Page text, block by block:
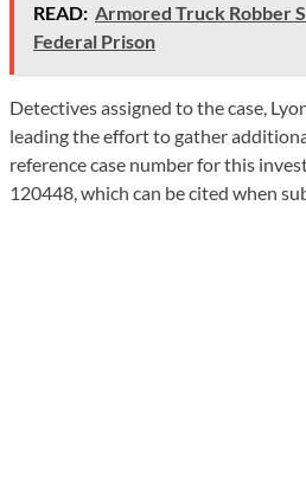
READ: Armored Truck Robber
Federal Prison
Detectives assigned to the case,
leading the effort to gather
reference case number for this
120448, which can be cited when